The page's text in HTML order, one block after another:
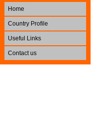
Home
Country Profile
Useful Links
Contact us